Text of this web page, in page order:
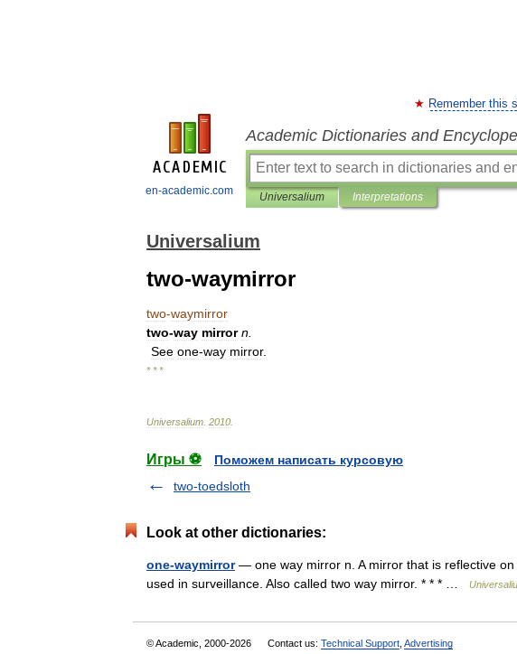
en-academic.com
Remember this
Academic Dictionaries and
Universalium Interpretations
Universalium
two-waymirror
two-waymirror
two-way mirror n
See one-way mirror.
* * *
Universalium 2010
Игры ⚽
Поможем написать курсовую
two-toedsloth
Look at other dictionaries:
one-waymirror— one way mirror n. A mirror that is reflective
used in surveillance. Also called two way mirror. * * * …
© Academic, 2000-2026 Contact us: Technical Support Advertising